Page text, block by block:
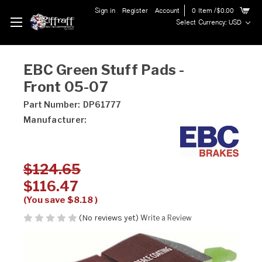
Sign in Register Account 0 Item /$0.00
Select Currency: USD
EBC Green Stuff Pads -
Front 05-07
Part Number: DP61777
Manufacturer:
$124.65
$116.47
(You save $8.18)
(No reviews yet) Write a Review